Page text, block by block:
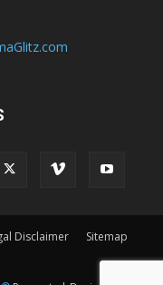
Disclaimer
Sitemap